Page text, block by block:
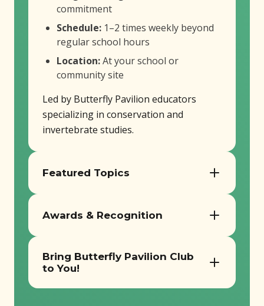
commitment
Schedule: 1–2 times weekly beyond
regular school hours
Location:At your school or
community site
Led by Butterfly Pavilion educators
specializing in conservation and
invertebrate studies.
Featured Topics
programs offer a wide range of
although everything is customizable to
Awards & Recognition
Program
Education Program Award (Colorado
Bring Butterfly Pavilion Club
to You!